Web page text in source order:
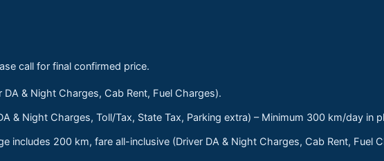
call for final confirmed price.
DA & Night Charges, Cab Rent, Fuel Charges).
& Night Charges, Toll/Tax, State Tax, Parking extra) – Minimum 300 km/day in
includes 200 km, fare all-inclusive (Driver DA & Night Charges, Cab Rent, Fuel